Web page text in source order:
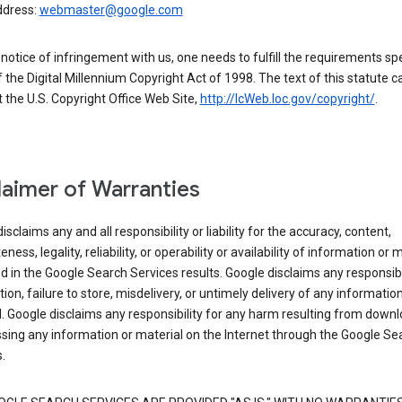
webmaster@google.com
of infringement with us, one needs to fulfill the requirements
the Digital Millennium Copyright Act of 1998. The text of this statute
U.S. Copyright Office Web Site, http://lcWeb.loc.gov/copyright/.
of Warranties
any and all responsibility or liability for the accuracy, content,
legality, reliability, or operability or availability of information or
in the Google Search Services results. Google disclaims any
failure to store, misdelivery, or untimely delivery of any
Google disclaims any responsibility for any harm resulting from
any information or material on the Internet through the Google